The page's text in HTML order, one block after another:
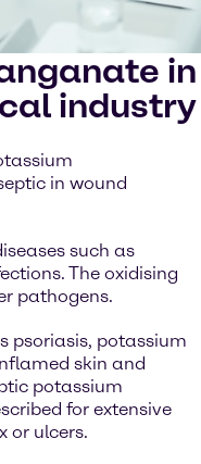
in
industry
in wound
such as
The oxidising
pathogens.
psoriasis, potassium
skin and
potassium
for extensive
or ulcers.